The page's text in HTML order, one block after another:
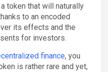
token that will naturally
to an encoded
its effects and the
for investors.
finance, you
is rather rare and yet,